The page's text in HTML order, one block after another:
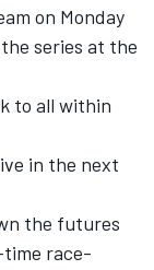
on Monday
series at the
to all within
in the next
the futures
race-